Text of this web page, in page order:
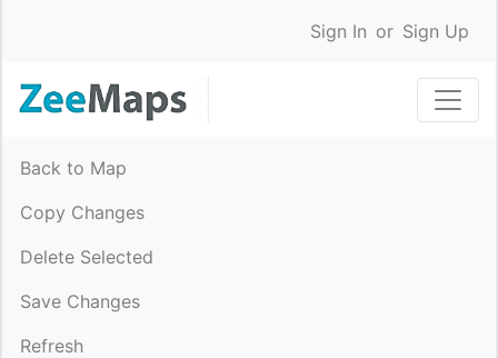
Sign In or Sign Up
Back to Map
Copy Changes
Delete Selected
Save Changes
Refresh